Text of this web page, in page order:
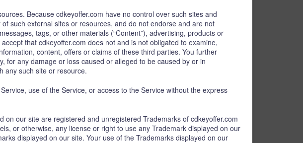
Because cdkeyoffer.com have no control over such sites and
such external sites or resources, and do not endorse and are not
tags, or other materials (“Content”), advertising, products or
that cdkeyoffer.com does not and is not obligated to examine,
content, offers or claims of these third parties. You further
for any damage or loss caused or alleged to be caused by or in
any such site or resource.
use of the Service, or access to the Service without the express
our site are registered and unregistered Trademarks of cdkeyoffer.com
or otherwise, any license or right to use any Trademark displayed on our
displayed on our site. Your use of the Trademarks displayed on our